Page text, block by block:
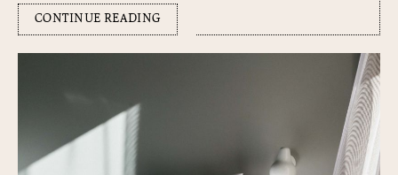
CONTINUE READING